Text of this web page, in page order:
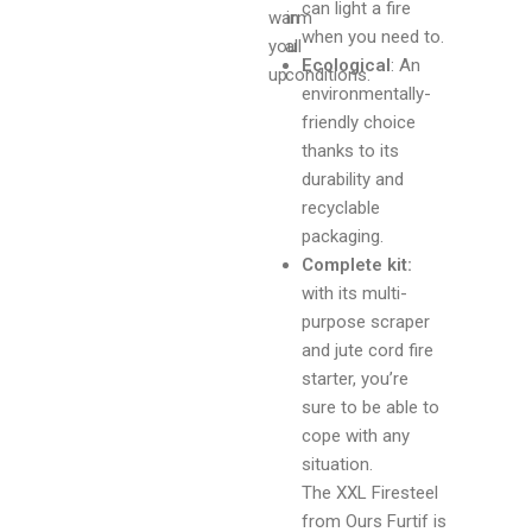
warm
you
up.
in
all
conditions.
can light a fire
when you need to.
Ecological : An
environmentally-
friendly choice
thanks to its
durability and
recyclable
packaging.
Complete kit:
with its multi-
purpose scraper
and jute cord fire
starter, you’re
sure to be able to
cope with any
situation.
The XXL Firesteel
from Ours Furtif is